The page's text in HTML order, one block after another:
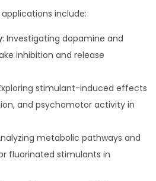
include:
: Investigating dopamine and
inhibition and release
stimulant-induced effects
and psychomotor activity in
metabolic pathways and
fluorinated stimulants in